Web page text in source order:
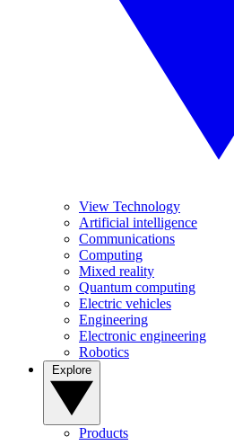
View Technology
Artificial intelligence
Communications
Computing
Mixed reality
Quantum computing
Electric vehicles
Engineering
Electronic engineering
Robotics
Products